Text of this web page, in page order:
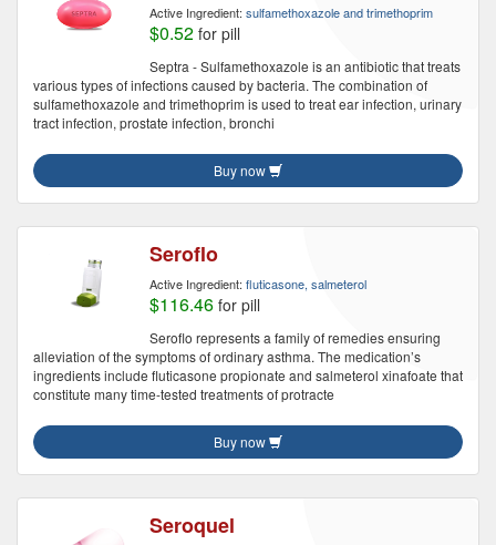
Active Ingredient: sulfamethoxazole and trimethoprim
$0.52 for pill
Septra - Sulfamethoxazole is an antibiotic that treats
various types of infections caused by bacteria. The combination of
sulfamethoxazole and trimethoprim is used to treat ear infection, urinary
tract infection, prostate infection, bronchi
Buy now
Seroflo
Active Ingredient: fluticasone, salmeterol
$116.46 for pill
Seroflo represents a family of remedies ensuring
alleviation of the symptoms of ordinary asthma. The medication’s
ingredients include fluticasone propionate and salmeterol xinafoate that
constitute many time-tested treatments of protracte
Buy now
Seroquel